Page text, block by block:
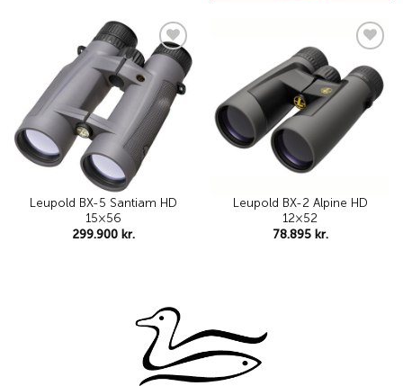
Add to
wishlist
Leupold BX-5 Santiam HD
15×56
299.900 kr.
Add to
wishlist
Leupold BX-2 Alpine HD
12×52
78.895 kr.